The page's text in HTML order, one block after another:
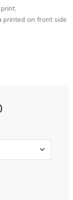
printed on front side